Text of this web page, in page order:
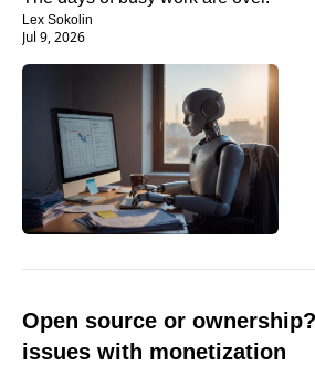
Lex Sokolin
Jul 9, 2026
Open source or
issues with monetization